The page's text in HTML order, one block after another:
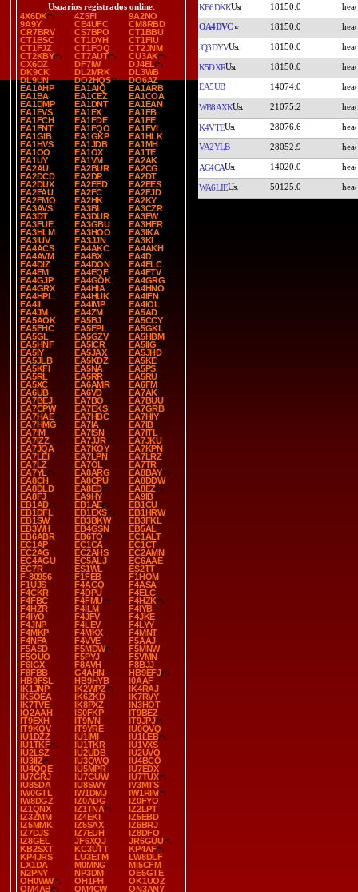
Usuarios registrados online:
4X6DK
4Z5FI
9A2NO
9A9Y
CE4UFC
CM8RBD
CR7BRV
CS7BPO
CT1BBU
CT1BSC
CT1DYH
CT1FIU
CT1FJZ
CT1FOQ
CT2JNM
CT2KBY
CT7AUT
CU3AK
CX6DZ
DF7IW
DJ4EL
DK9CK
DL2MRK
DL3WB
DL9UN
DO2HQS
DO6AZ
EA1AHP
EA1AIQ
EA1ARB
EA1BA
EA1CEZ
EA1COA
EA1DMP
EA1DNT
EA1EAN
EA1EVS
EA1EX
EA1FB
EA1FCH
EA1FDE
EA1FE
EA1FNT
EA1FQO
EA1FVI
EA1GIB
EA1GKP
EA1HLK
EA1HVS
EA1JDB
EA1MH
EA1OO
EA1OX
EA1TE
EA1UY
EA1VM
EA2AK
EA2AU
EA2BUR
EA2CG
EA2DCD
EA2DP
EA2DT
EA2DUX
EA2EED
EA2EES
EA2FAU
EA2FC
EA2FJD
EA2FMO
EA2HK
EA2KY
EA3AVS
EA3BL
EA3CZR
EA3DT
EA3DUR
EA3EW
EA3FUE
EA3GBU
EA3HER
EA3HLM
EA3HOO
EA3IKA
EA3IUV
EA3JJN
EA3KI
EA4ACS
EA4AKC
EA4AKH
EA4AVM
EA4BX
EA4D
EA4DIZ
EA4DON
EA4ELC
EA4EM
EA4EQF
EA4FTV
EA4GJP
EA4GOK
EA4GRG
EA4GRX
EA4HIA
EA4HNO
EA4HPL
EA4HUK
EA4IFN
EA4II
EA4IMP
EA4IOL
EA4JM
EA4ZM
EA5AD
EA5AOK
EA5BJ
EA5CCY
EA5FHC
EA5FPL
EA5GKL
EA5GL
EA5GZV
EA5HBM
EA5HNF
EA5ICR
EA5IIG
EA5IY
EA5JAX
EA5JHD
EA5JLB
EA5KDZ
EA5KE
EA5KFI
EA5NA
EA5PS
EA5RL
EA5RR
EA5RU
EA5XC
EA6AMR
EA6FM
EA6UB
EA6VD
EA7AK
EA7BEJ
EA7BO
EA7BUU
EA7CPW
EA7EKS
EA7GRB
EA7HAE
EA7HBC
EA7HIY
EA7HMG
EA7IA
EA7IB
EA7IM
EA7ISN
EA7ITL
EA7IZZ
EA7JJR
EA7JKU
EA7JQA
EA7KOY
EA7KPN
EA7LEI
EA7LPN
EA7LRZ
EA7LZ
EA7OL
EA7TR
EA7YL
EA8ARG
EA8BAY
EA8CH
EA8CPU
EA8DDW
EA8DLD
EA8ED
EA8EZ
EA8FJ
EA9HY
EA9IB
EB1AD
EB1AE
EB1CU
EB1DFL
EB1EXS
EB1HRW
EB1SW
EB3BKW
EB3FKL
EB3WH
EB4GSN
EB5AL
EB6ABR
EB6TO
EC1ALT
EC1AP
EC1CA
EC1CT
EC2AG
EC2AHS
EC2AMN
EC4AGU
EC5ALJ
EC6AAE
EC7R
ES1WL
ES2TT
F-80956
F1FEB
F1HOM
F1UJS
F4AGQ
F4ASA
F4CKR
F4DPU
F4ELC
F4FBC
F4FMU
F4HZK
F4HZR
F4ILM
F4IYB
F4IYO
F4JFV
F4JKE
F4JNP
F4LEV
F4LYY
F4MKP
F4MKX
F4MNT
F4NFA
F4VVE
F5AAJ
F5ASD
F5MDW
F5MNW
F5OUO
F5PYJ
F5VMN
F6IGX
F8AVH
F8BJJ
F8FBB
G4AHN
HB9EFJ
HB9FSL
HB9HYB
I0AAF
IK1JNP
IK2WPZ
IK4RAJ
IK5OEA
IK6ZKD
IK7RVY
IK7TVE
IK8PXZ
IN3HOT
IQ2AAH
IS0FKP
IT9BEZ
IT9EXH
IT9IVN
IT9JPJ
IT9KQV
IT9YRE
IU0QVQ
IU1DZZ
IU1IMI
IU1LEB
IU1TKF
IU1TKR
IU1VXS
IU2LSZ
IU2UDB
IU2UVQ
IU3IIZ
IU3QWQ
IU4BCO
IU4QQE
IU5MPR
IU7EDX
IU7GRJ
IU7GUW
IU7TUX
IU8SDA
IU8SWY
IV3MTS
IW0GTL
IW1DMJ
IW1RIM
IW8DGZ
IZ0ADG
IZ0FYO
IZ1QNX
IZ1TNA
IZ2LPT
IZ3ZMM
IZ4EKI
IZ5EBD
IZ5MMK
IZ5SAX
IZ6BRJ
IZ7DJS
IZ7EUH
IZ8DFO
IZ8GEL
JF6XQJ
JR6GUU
KB2SXT
KC3UTT
KP4AF
KP4JRS
LU3ETM
LW8DLF
LX1DA
M0MNG
MI5CFM
N2PNY
NP3DM
OE5GTE
OH0WW
OH1PH
OK1UOZ
OM4AB
OM4CW
ON3ANY
KB6DKK 18150.0
OA4DVC 18150.0
JQ3DYV 18150.0
K5DXR 18150.0
EA5UB 14074.0
WB8AXK 21075.2
K4VTE 28076.6
VA2YLB 28052.9
AC4CA 14020.0
WA6LIE 50125.0